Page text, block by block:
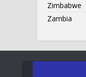
Zimbabwe
Zambia